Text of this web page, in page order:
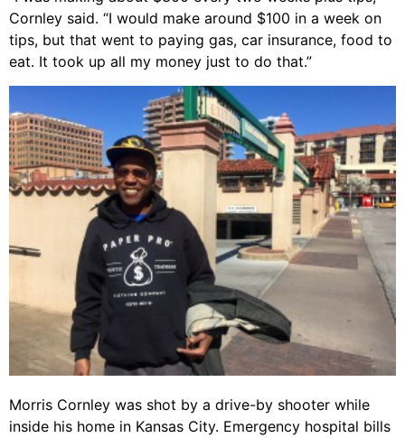
Cornley said. “I would make around $100 in a week on
tips, but that went to paying gas, car insurance, food to
eat. It took up all my money just to do that.”
Morris Cornley was shot by a drive-by shooter while
inside his home in Kansas City. Emergency hospital bills